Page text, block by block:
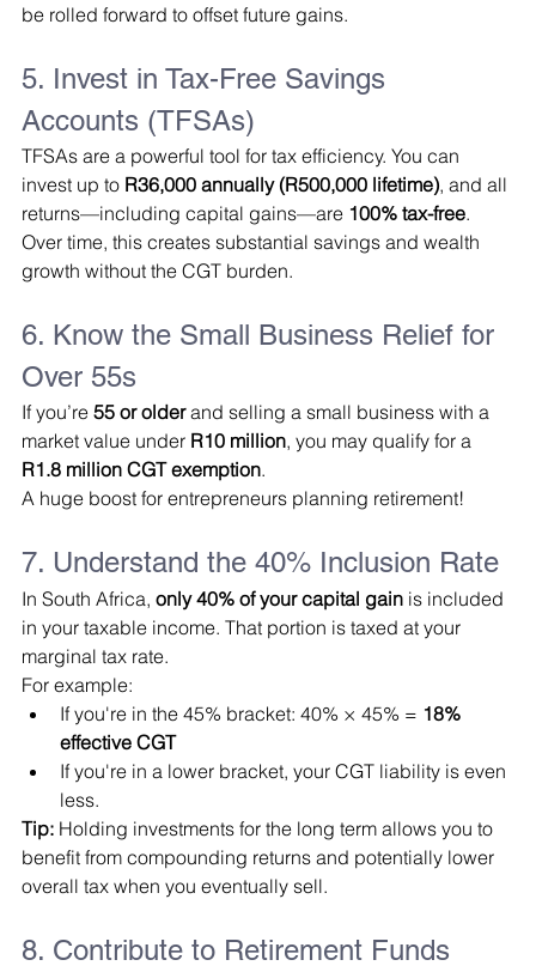
be rolled forward to offset future gains.
5. Invest in Tax-Free Savings
Accounts (TFSAs)
TFSAs are a powerful tool for tax efficiency. You can
invest up to R36,000 annually (R500,000 lifetime), and all
returns—including capital gains—are 100% tax-free.
Over time, this creates substantial savings and wealth
growth without the CGT burden.
6. Know the Small Business Relief for
Over 55s
If you’re 55 or older and selling a small business with a
market value under R10 million, you may qualify for a
R1.8 million CGT exemption.
A huge boost for entrepreneurs planning retirement!
7. Understand the 40% Inclusion Rate
In South Africa, only 40% of your capital gain is included
in your taxable income. That portion is taxed at your
marginal tax rate.
For example:
If you're in the 45% bracket: 40% × 45% = 18%
effective CGT
If you're in a lower bracket, your CGT liability is even
less.
Tip: Holding investments for the long term allows you to
benefit from compounding returns and potentially lower
overall tax when you eventually sell.
8. Contribute to Retirement Funds